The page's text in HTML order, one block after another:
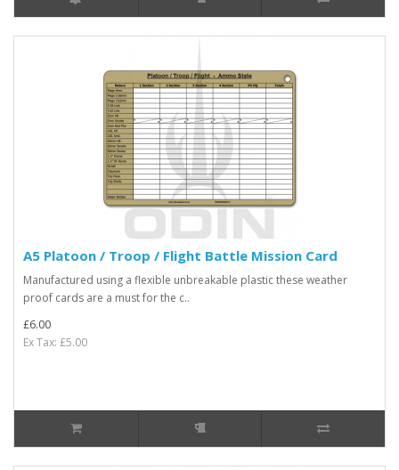
A5 Platoon / Troop / Flight Battle Mission Card
Manufactured using a flexible unbreakable plastic these weather
proof cards are a must for the c..
£6.00
Ex Tax: £5.00